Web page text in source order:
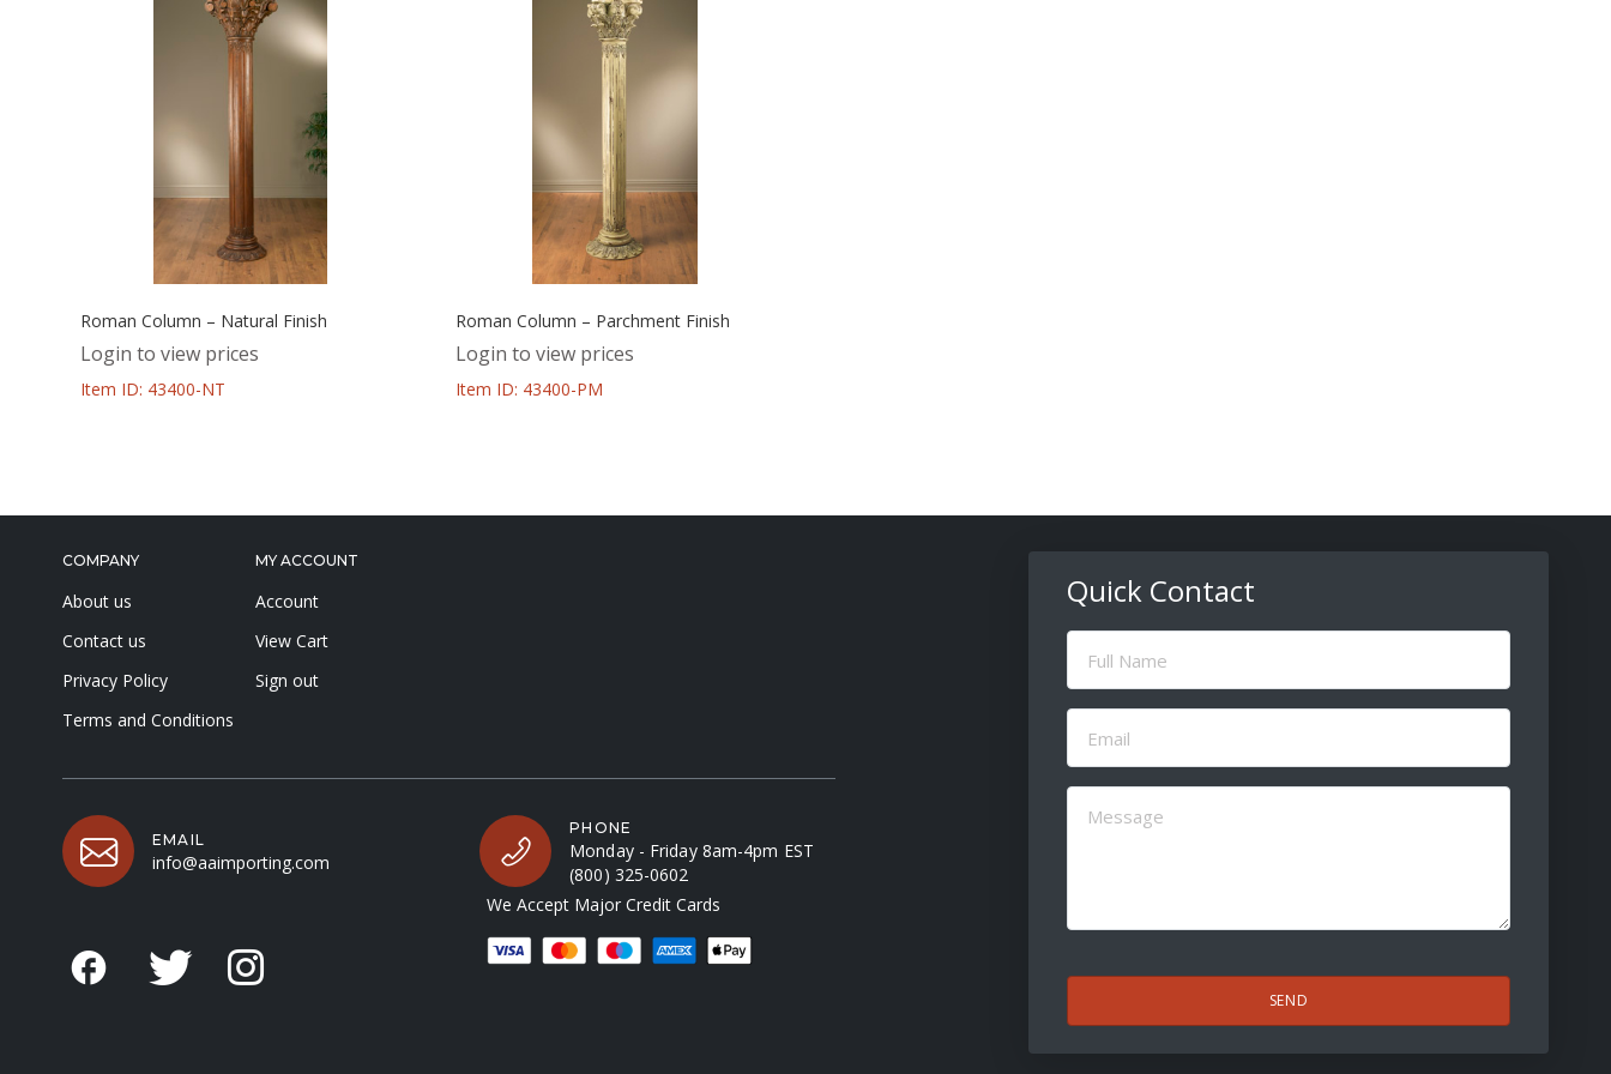
Roman Column – Natural Finish
Login to view prices
Item ID: 43400-NT
Roman Column – Parchment Finish
Login to view prices
Item ID: 43400-PM
COMPANY
About us
Contact us
Privacy Policy
Terms and Conditions
MY ACCOUNT
Account
View Cart
Sign out
EMAIL
info@aaimporting.com
PHONE
Monday - Friday 8am-4pm EST
(800) 325-0602
We Accept Major Credit Cards
Quick Contact
Full
Name
Email
(Required)
Message
(Required)